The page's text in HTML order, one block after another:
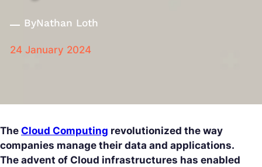
ByNathan Loth
24 January 2024
The Cloud Computing revolutionized the way
companies manage their data and applications.
The advent of Cloud infrastructures has enabled